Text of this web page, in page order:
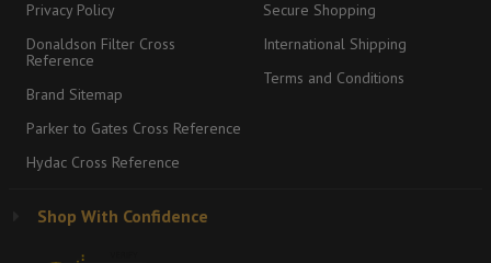
Privacy Policy
Donaldson Filter Cross
Reference
Brand Sitemap
Parker to Gates Cross Reference
Hydac Cross Reference
Secure Shopping
International Shipping
Terms and Conditions
Shop With Confidence